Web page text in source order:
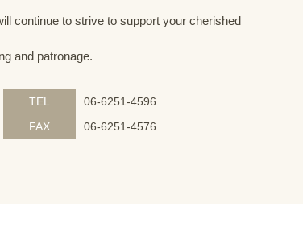
continue to strive to support your cherished
and patronage.
TEL
06-6251-4596
FAX 06-6251-4576